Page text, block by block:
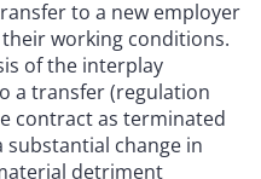
to a new employer
working conditions.
of the interplay
a transfer (regulation
contract as terminated
change in
detriment